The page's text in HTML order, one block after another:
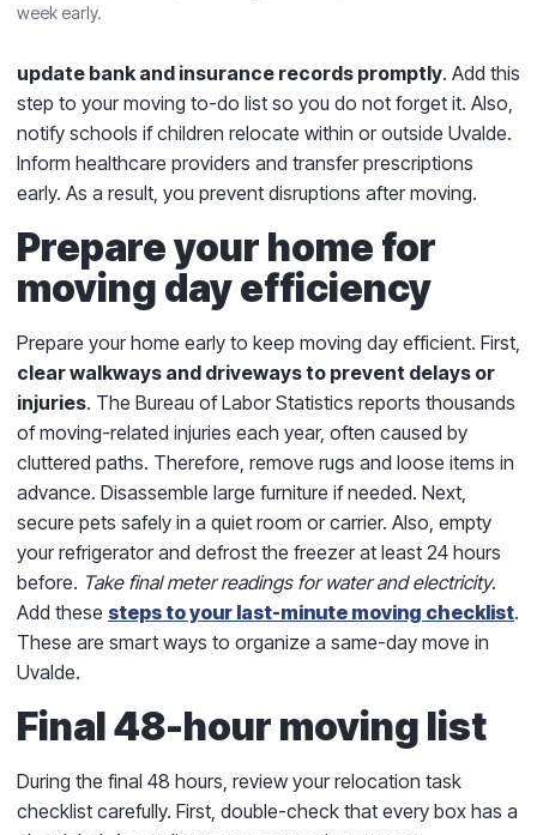
week early.
update bank and insurance records promptly. Add this
step to your moving to-do list so you do not forget it. Also,
notify schools if children relocate within or outside Uvalde.
Inform healthcare providers and transfer prescriptions
early. As a result, you prevent disruptions after moving.
Prepare your home for
moving day efficiency
Prepare your home early to keep moving day efficient. First,
clear walkways and driveways to prevent delays or
injuries. The Bureau of Labor Statistics reports thousands
of moving-related injuries each year, often caused by
cluttered paths. Therefore, remove rugs and loose items in
advance. Disassemble large furniture if needed. Next,
secure pets safely in a quiet room or carrier. Also, empty
your refrigerator and defrost the freezer at least 24 hours
before. Take final meter readings for water and electricity.
Add these steps to your last-minute moving checklist.
These are smart ways to organize a same-day move in
Uvalde.
Final 48-hour moving list
During the final 48 hours, review your relocation task
checklist carefully. First, double-check that every box has a